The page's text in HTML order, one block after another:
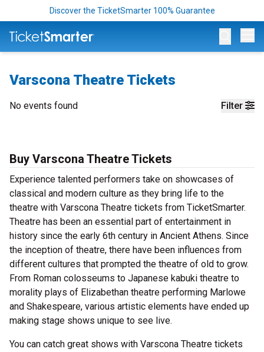
Discover the TicketSmarter 100% Guarantee
Varscona Theatre Tickets
Filter
No events found
Buy Varscona Theatre Tickets
Experience talented performers take on showcases of
classical and modern culture as they bring life to the
theatre with Varscona Theatre tickets from TicketSmarter.
Theatre has been an essential part of entertainment in
history since the early 6th century in Ancient Athens. Since
the inception of theatre, there have been influences from
different cultures that prompted the theatre of old to grow.
From Roman colosseums to Japanese kabuki theatre to
morality plays of Elizabethan theatre performing Marlowe
and Shakespeare, various artistic elements have ended up
making stage shows unique to see live.
You can catch great shows with Varscona Theatre tickets